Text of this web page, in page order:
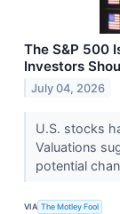
The S&P 500
Investors
July 04, 2026
U.S. stocks
Valuations
potential
VIA The Motley Fool